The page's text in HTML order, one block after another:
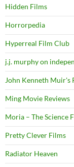
Hidden Films
Horrorpedia
Hyperreal Film Club
j.j. murphy on
John Kenneth Muir's
Ming Movie Reviews
Moria – The Science
Pretty Clever Films
Radiator Heaven